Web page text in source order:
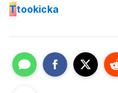
Ttookicka